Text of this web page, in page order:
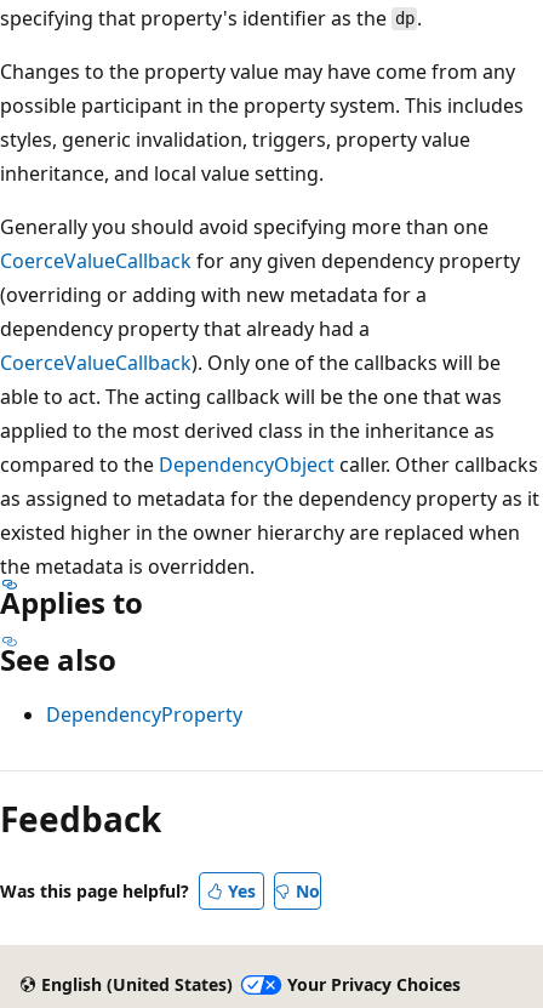
specifying that property's identifier as the dp .
Changes to the property value may have come from any
possible participant in the property system. This includes
styles, generic invalidation, triggers, property value
inheritance, and local value setting.
Generally you should avoid specifying more than one
CoerceValueCallbackfor any given dependency property
(overriding or adding with new metadata for a
dependency property that already had a
CoerceValueCallback). Only one of the callbacks will be
able to act. The acting callback will be the one that was
applied to the most derived class in the inheritance as
compared to the DependencyObjectcaller. Other callbacks
as assigned to metadata for the dependency property as it
existed higher in the owner hierarchy are replaced when
the metadata is overridden.
Applies to
See also
DependencyProperty
Reading
mode
disabled
Feedback
Was this page helpful? Yes No
English (United States) Your Privacy Choices